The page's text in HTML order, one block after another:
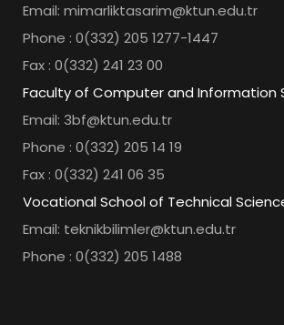
Email: mimarliktasarim@ktun.edu.tr
Phone : 0(332) 205 1277-1447
Fax : 0(332) 241 23 00
Faculty of Computer and Information
Email: 3bf@ktun.edu.tr
Phone : 0(332) 205 14 19
Fax : 0(332) 241 06 35
Vocational School of Technical
Email: teknikbilimler@ktun.edu.tr
Phone : 0(332) 205 1488